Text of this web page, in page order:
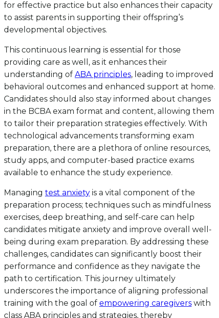
for effective practice but also enhances their capacity
to assist parents in supporting their offspring’s
developmental objectives.
This continuous learning is essential for those
providing care as well, as it enhances their
understanding of ABA principles, leading to improved
behavioral outcomes and enhanced support at home.
Candidates should also stay informed about changes
in the BCBA exam format and content, allowing them
to tailor their preparation strategies effectively. With
technological advancements transforming exam
preparation, there are a plethora of online resources,
study apps, and computer-based practice exams
available to enhance the study experience.
Managing test anxiety is a vital component of the
preparation process; techniques such as mindfulness
exercises, deep breathing, and self-care can help
candidates mitigate anxiety and improve overall well-
being during exam preparation. By addressing these
challenges, candidates can significantly boost their
performance and confidence as they navigate the
path to certification. This journey ultimately
underscores the importance of aligning professional
training with the goal of empowering caregivers with
class ABA principles and strategies, thereby